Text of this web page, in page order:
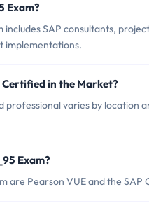
Exam?
SAP consultants,
implementations.
Certified in the Market?
professional varies by location
Exam?
are Pearson VUE and the SAP